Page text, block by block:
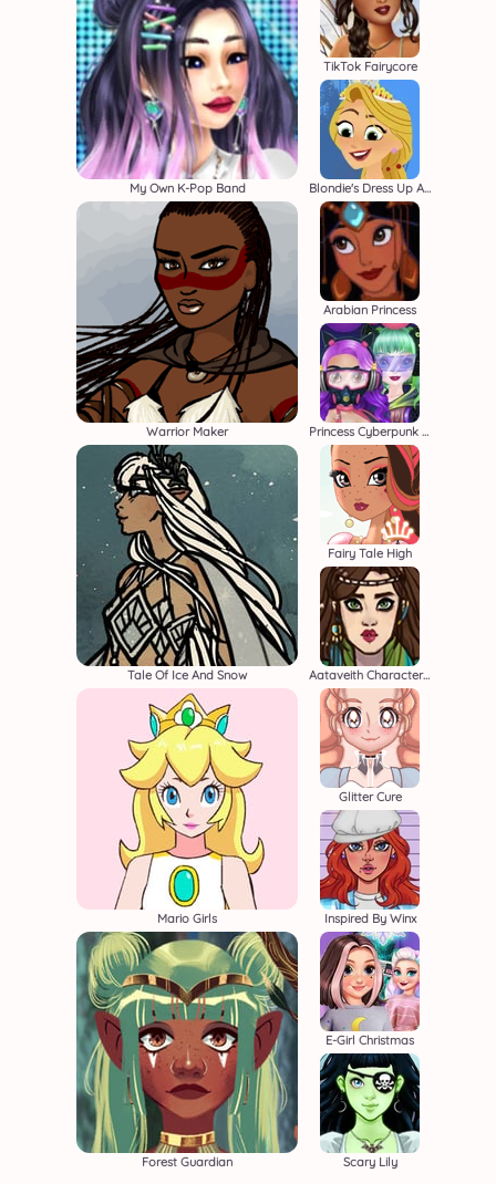
My Own K-Pop Band
TikTok Fairycore
Blondie's Dress Up Adventure
Warrior Maker
Arabian Princess
Princess Cyberpunk 2200
Tale Of Ice And Snow
Mario Girls
Forest Guardian
Fairy Tale High
Aataveith Character Creator
Glitter Cure
Inspired By Winx
E-Girl Christmas
Scary Lily